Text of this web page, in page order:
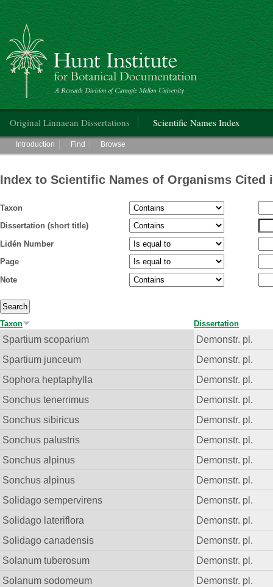
Hunt Institute for Botanical Documentation
Original Linnaean Dissertations Scientific Names Index
Main menu
Introduction Find Browse
Index to Scientific Names of Organisms Cited
Taxon
Dissertation (short title)
Lidén Number
Page
Note
Taxon Dissertation
Spartium scoparium
Demonstr. pl.
Spartium junceum
Demonstr. pl.
Sophora heptaphylla
Demonstr. pl.
Sonchus tenerrimus
Demonstr. pl.
Sonchus sibiricus
Demonstr. pl.
Sonchus palustris
Demonstr. pl.
Sonchus alpinus
Demonstr. pl.
Sonchus alpinus
Demonstr. pl.
Solidago sempervirens
Demonstr. pl.
Solidago lateriflora
Demonstr. pl.
Solidago canadensis
Demonstr. pl.
Solanum tuberosum
Demonstr. pl.
Solanum sodomeum
Demonstr. pl.